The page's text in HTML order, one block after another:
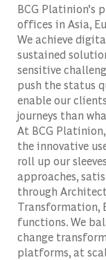
BCG Platinion’s
offices in Asia,
We achieve
sustained
sensitive
push the status
enable our
journeys than
At BCG
the innovative
roll up our
approaches,
through
Transformation,
functions. We
change
platforms, at